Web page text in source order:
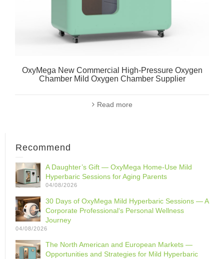
OxyMega New Commercial High-Pressure Oxygen
Chamber Mild Oxygen Chamber Supplier
Read more
Recommend
A Daughter’s Gift — OxyMega Home-Use Mild
Hyperbaric Sessions for Aging Parents
04/08/2026
30 Days of OxyMega Mild Hyperbaric Sessions — A
Corporate Professional‘s Personal Wellness
Journey
04/08/2026
The North American and European Markets —
Opportunities and Strategies for Mild Hyperbaric